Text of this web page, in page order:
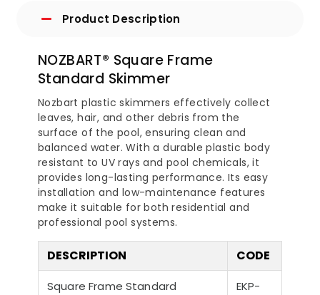
Product Description
NOZBART® Square Frame
Standard Skimmer
Nozbart plastic skimmers effectively collect
leaves, hair, and other debris from the
surface of the pool, ensuring clean and
balanced water. With a durable plastic body
resistant to UV rays and pool chemicals, it
provides long-lasting performance. Its easy
installation and low-maintenance features
make it suitable for both residential and
professional pool systems.
DESCRIPTION CODE
Square Frame Standard
EKP-